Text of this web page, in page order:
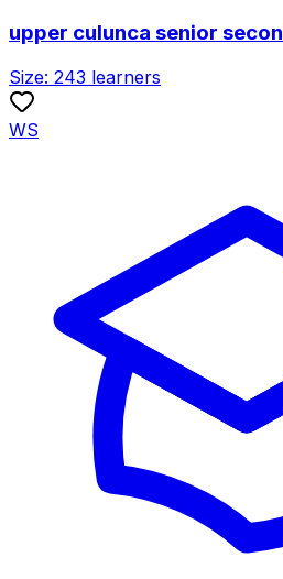
upper culunca senior
Size: 243 learners
WS